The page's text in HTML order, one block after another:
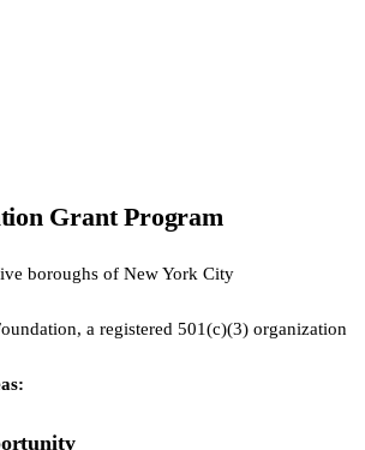
Grant Program
boroughs of New York City
a registered 501(c)(3) organization